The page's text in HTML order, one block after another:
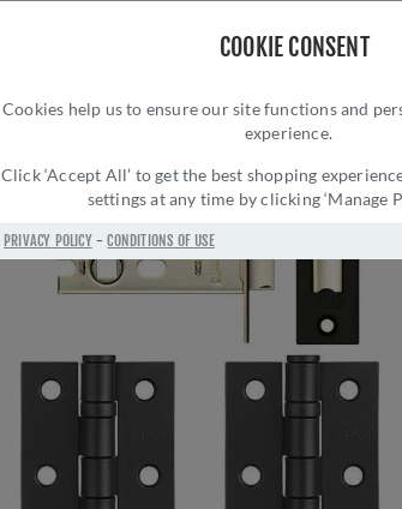
COOKIE CONSENT
Cookies help us to ensure our site functions and
experience.
Click ‘Accept All’ to get the best shopping
settings at any time by clicking ‘Manage
PRIVACY POLICY-CONDITIONS OF USE